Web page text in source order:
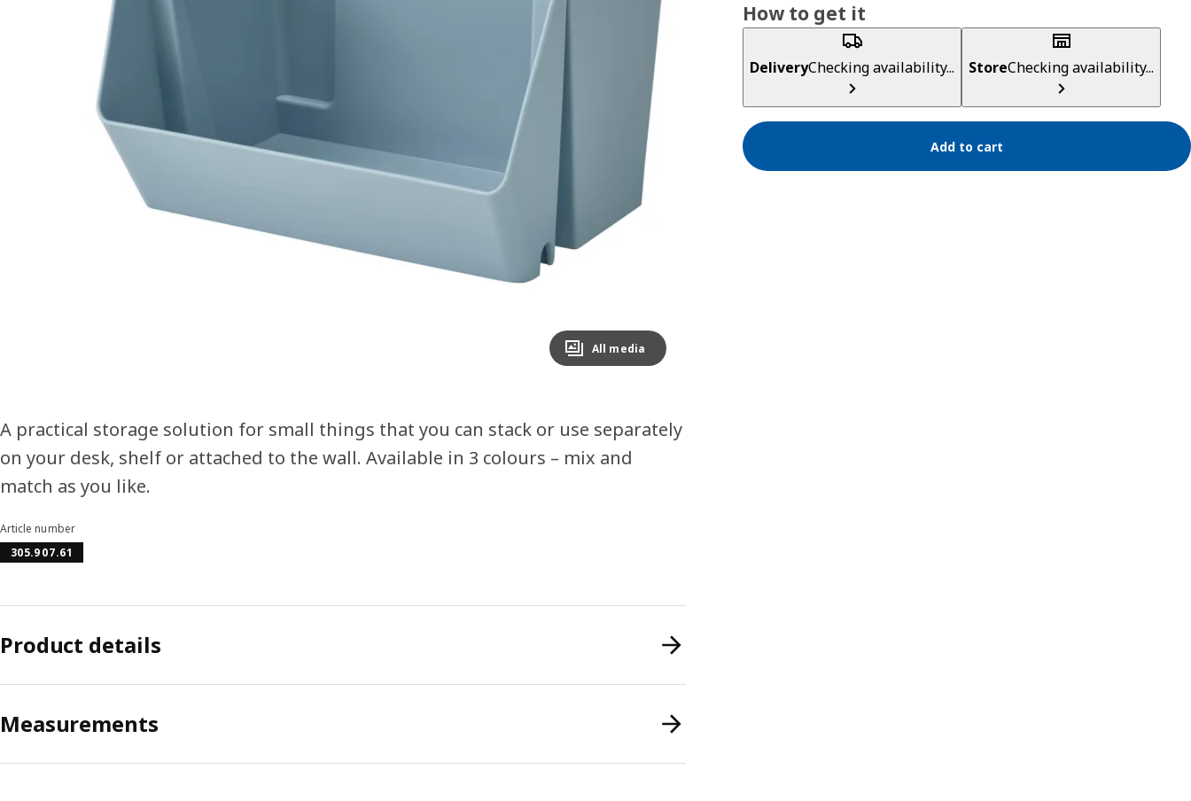
Image zoomed out, normal view
All media
How to get it
DeliveryChecking availability... StoreChecking availability...
Add to cart
A practical storage solution for small things that you can stack or use separately
on your desk, shelf or attached to the wall. Available in 3 colours – mix and
match as you like.
Article number
305.907.61
Product details
Measurements